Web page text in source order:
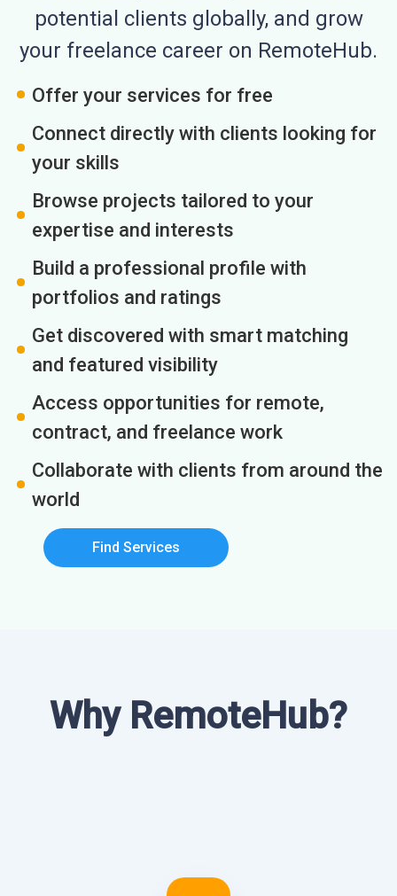
potential clients globally, and grow
your freelance career on RemoteHub.
Offer your services for free
Connect directly with clients looking for
your skills
Browse projects tailored to your
expertise and interests
Build a professional profile with
portfolios and ratings
Get discovered with smart matching
and featured visibility
Access opportunities for remote,
contract, and freelance work
Collaborate with clients from around the
world
Find Services
Why RemoteHub?